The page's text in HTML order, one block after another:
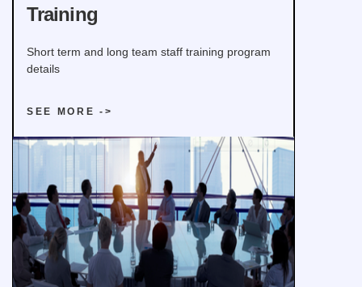
Training
Short term and long team staff training program
details
SEE MORE ->